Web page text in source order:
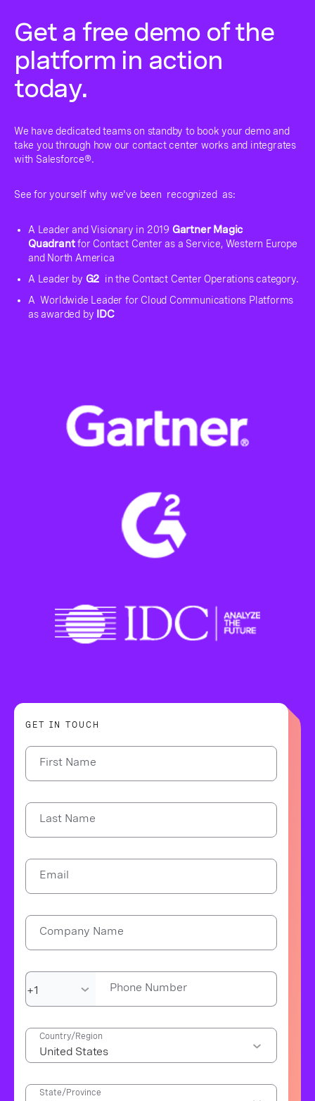
Get a free demo of the
platform in action
today.
We have dedicated teams on standby to book your demo and
take you through how our contact center works and integrates
with Salesforce®.
See for yourself why we've been recognized as:
A Leader and Visionary in 2019 Gartner Magic
Quadrantfor Contact Center as a Service, Western Europe
and North America
A Leader by G2 in the Contact Center Operations category.
A Worldwide Leader for Cloud Communications Platforms
as awarded by
IDC
GET IN TOUCH
First Name
Last Name
Email
Company Name
Phone Number
Country/Region
State/Province